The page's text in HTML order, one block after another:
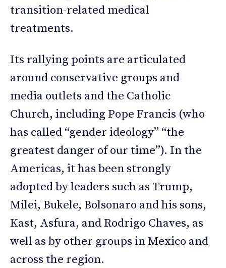
transition-related medical
treatments.
Its rallying points are articulated
around conservative groups and
media outlets and the Catholic
Church, including Pope Francis (who
has called “gender ideology” “the
greatest danger of our time”). In the
Americas, it has been strongly
adopted by leaders such as Trump,
Milei, Bukele, Bolsonaro and his sons,
Kast, Asfura, and Rodrigo Chaves, as
well as by other groups in Mexico and
across the region.